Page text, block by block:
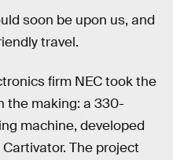
soon be upon us, and
travel.
firm NEC took the
the making: a 330-
machine, developed
The project